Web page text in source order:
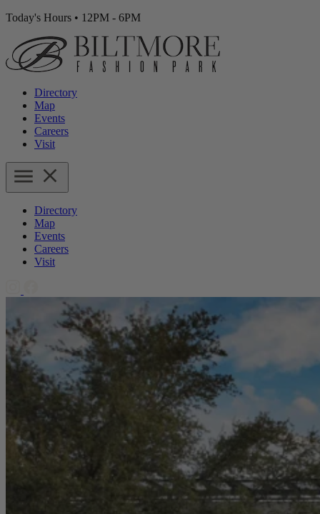
Today's Hours • 12PM - 6PM
Directory
Map
Events
Careers
Visit
Directory
Map
Events
Careers
Visit